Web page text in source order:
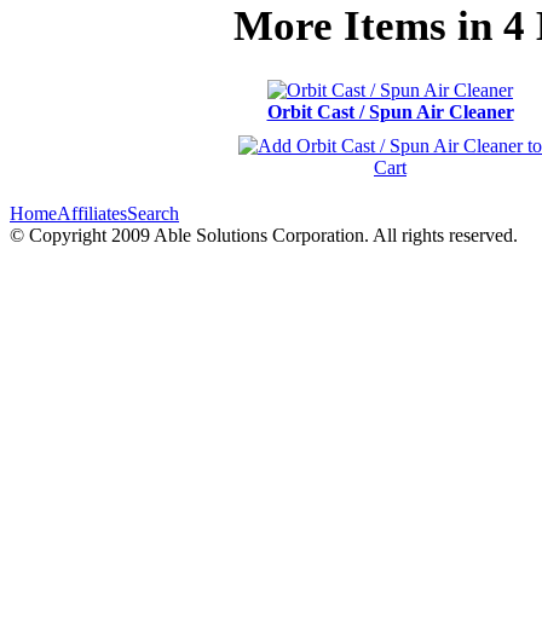
More Items in 4
Orbit Cast / Spun Air Cleaner
HomeAffiliatesSearch
© Copyright 2009 Able Solutions Corporation. All rights reserved.